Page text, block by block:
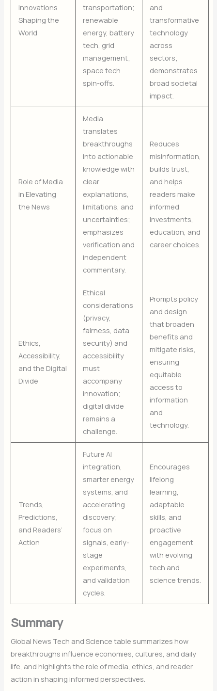
Innovations
Shaping the
World
transportation;
renewable
energy, battery
tech, grid
management;
space tech
spin-offs.
and
transformative
technology
across
sectors;
demonstrates
broad societal
impact.
Role of Media
in Elevating
the News
Media
translates
breakthroughs
into actionable
knowledge with
clear
explanations,
limitations, and
uncertainties;
emphasizes
verification and
independent
commentary.
Reduces
misinformation,
builds trust,
and helps
readers make
informed
investments,
education, and
career choices.
Ethics,
Accessibility,
and the Digital
Divide
Ethical
considerations
(privacy,
fairness, data
security) and
accessibility
must
accompany
innovation;
digital divide
remains a
challenge.
Prompts policy
and design
that broaden
benefits and
mitigate risks,
ensuring
equitable
access to
information
and
technology.
Trends,
Predictions,
and Readers’
Action
Future AI
integration,
smarter energy
systems, and
accelerating
discovery;
focus on
signals, early-
stage
experiments,
and validation
cycles.
Encourages
lifelong
learning,
adaptable
skills, and
proactive
engagement
with evolving
tech and
science trends.
Summary
Global News Tech and Science table summarizes how
breakthroughs influence economies, cultures, and daily
life, and highlights the role of media, ethics, and reader
action in shaping informed perspectives.